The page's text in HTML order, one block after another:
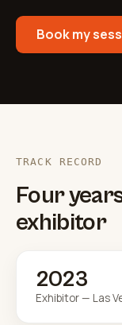
Book my
TRACK RECORD
Four
exhibitor
2023
Exhibitor — Las